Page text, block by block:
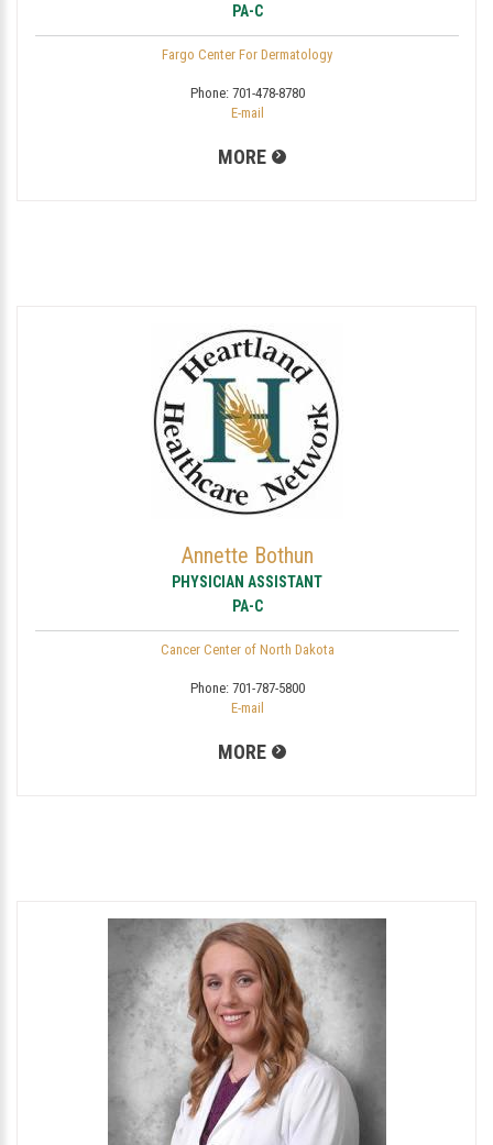
PA-C
Fargo Center For Dermatology
Phone: 701-478-8780
E-mail
MORE
Annette Bothun
PHYSICIAN ASSISTANT
PA-C
Cancer Center of North Dakota
Phone: 701-787-5800
E-mail
MORE